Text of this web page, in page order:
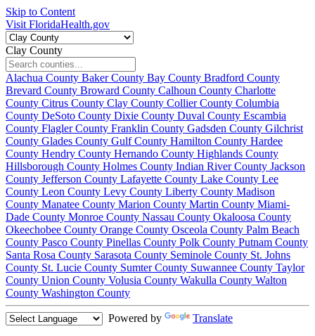
Skip to Content
Visit FloridaHealth.gov
Clay County
Alachua County Baker County Bay County Bradford County
Brevard County Broward County Calhoun County Charlotte
County Citrus County Clay County Collier County Columbia
County DeSoto County Dixie County Duval County Escambia
County Flagler County Franklin County Gadsden County Gilchrist
County Glades County Gulf County Hamilton County Hardee
County Hendry County Hernando County Highlands County
Hillsborough County Holmes County Indian River County Jackson
County Jefferson County Lafayette County Lake County Lee
County Leon County Levy County Liberty County Madison
County Manatee County Marion County Martin County Miami-
Dade County Monroe County Nassau County Okaloosa County
Okeechobee County Orange County Osceola County Palm Beach
County Pasco County Pinellas County Polk County Putnam County
Santa Rosa County Sarasota County Seminole County St. Johns
County St. Lucie County Sumter County Suwannee County Taylor
County Union County Volusia County Wakulla County Walton
County Washington County
Powered by Translate